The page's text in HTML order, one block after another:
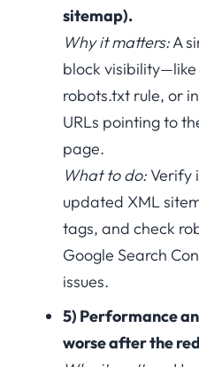
sitemap).
Why it matters:A
block
robots.txt rule, or
URLs pointing to
page.
What to do: Verify
updated XML
tags, and check
Google Search
issues.
5) Performance
worse after the